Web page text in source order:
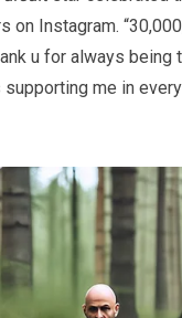
on Instagram.
u for always being
supporting me in